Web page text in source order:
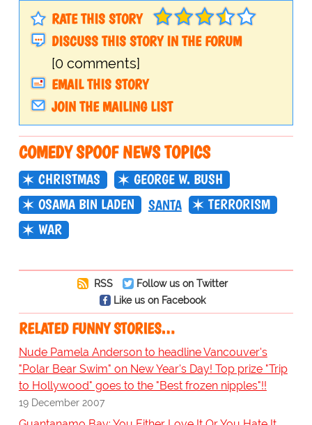
RATE THIS STORY
DISCUSS THIS STORY IN THE FORUM
[0 comments]
EMAIL THIS STORY
JOIN THE MAILING LIST
COMEDY SPOOF NEWS TOPICS
CHRISTMAS
GEORGE W. BUSH
OSAMA BIN LADEN
SANTA
TERRORISM
WAR
RSS
Follow us on Twitter
Like us on Facebook
RELATED FUNNY STORIES…
Nude Pamela Anderson to headline Vancouver's
"Polar Bear Swim" on New Year's Day! Top prize "Trip
to Hollywood" goes to the "Best frozen nipples"!!
19 December 2007